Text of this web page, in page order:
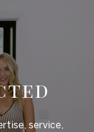
service,